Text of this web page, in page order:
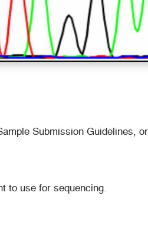
Submission Guidelines,
to use for sequencing.